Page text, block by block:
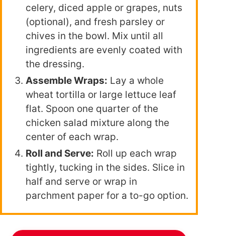
celery, diced apple or grapes, nuts
(optional), and fresh parsley or
chives in the bowl. Mix until all
ingredients are evenly coated with
the dressing.
Assemble Wraps: Lay a whole
wheat tortilla or large lettuce leaf
flat. Spoon one quarter of the
chicken salad mixture along the
center of each wrap.
Roll and Serve: Roll up each wrap
tightly, tucking in the sides. Slice in
half and serve or wrap in
parchment paper for a to-go option.